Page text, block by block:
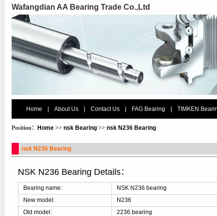
Wafangdian AA Bearing Trade Co.,Ltd
Home About Us Contact Us FAG Bearing TIMKEN
Position： Home >> nsk Bearing >> nsk N236 Bearing
nsk N236 Bearing
NSK N236 Bearing Details：
Bearing name:
NSK N236 bearing
New model:
N236
Old model:
2236 bearing